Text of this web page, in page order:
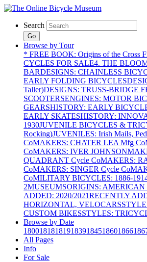
Search
Go
Browse by Tour
* FREE BOOK: Origins of the Cross
CYCLES FOR SALE4. THE
BARDESIGNS: CHAINLESS
EARLY FOLDING BICYCLES
Taller)DESIGNS: TRUSS-BRIDGE
SCOOTERSENGINES: MOTOR
GEARSHISTORY: EARLY
EARLY SKATESHISTORY:
1930JUVENILE BICYCLES &
Rocking)JUVENILES: Irish Mails,
CoMAKERS: CHATER LEA Mfg Co
CoMAKERS: IVER JOHNSON
QUADRANT Cycle CoMAKERS:
CoMAKERS: SINGER Cycle Co
CoMILITARY BICYCLES: 1886-
2MUSEUMSORIGINS: AMERICAN
ADDED: 2020/2021RECENTLY
HORIZONTAL, VELOCARS
CUSTOM BIKESSTYLES:
Browse by Date
1800181818191839184518601866
All Pages
Info
For Sale